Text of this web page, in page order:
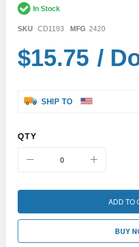
of
the
images
In Stock
SKU CD1193 MFG 2420
$15.75 /
SHIP TO
QTY
ADD TO
BUY